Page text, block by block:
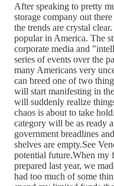
After speaking to pretty
storage company out
the trends are crystal
popular in America. The
corporate media and
series of events over the
many Americans very
can breed one of two
will start manifesting in
will suddenly realize
chaos is about to take
category will be as ready
government breadlines
shelves are empty.See
potential future.When my
prepared last year, we
had too much of some